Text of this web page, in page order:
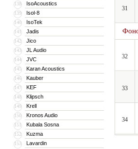
138 IsoAcoustics
139 Isol-8
140 IsoTek
141 Jadis
142 Jico
143 JL Audio
144 JVC
145 Karan Acoustics
146 Kauber
147 KEF
148 Klipsch
149 Krell
150 Kronos Audio
151 Kubala Sosna
152 Kuzma
153 Lavardin
31
32
33
34